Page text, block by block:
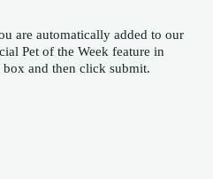
are automatically added to our
and then click submit.